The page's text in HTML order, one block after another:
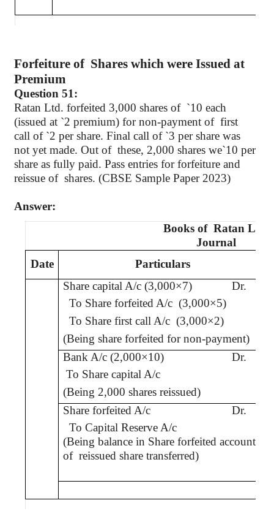
Forfeiture of Shares which were Issued at
Premium
Question 51:
Ratan Ltd. forfeited 3,000 shares of `10 each
(issued at `2 premium) for non-payment of first
call of `2 per share. Final call of `3 per share was
not yet made. Out of these, 2,000 shares we`10 per
share as fully paid. Pass entries for forfeiture and
reissue of shares. (CBSE Sample Paper 2023)
Answer:
Booksof Ratan Ltd.
Journal
Date
Particulars
Share capital A/c (3,000×7)
Dr.
To Share forfeited A/c (3,000×5)
To Share first callA/c (3,000×2)
(Being share forfeitedfor non-payment)
Bank A/c (2,000×10)
Dr.
To Share capital A/c
(Being 2,000 shares reissued)
Share forfeited A/c
Dr.
To Capital Reserve A/c
(Being balance in Share forfeited account
of reissued share transferred)